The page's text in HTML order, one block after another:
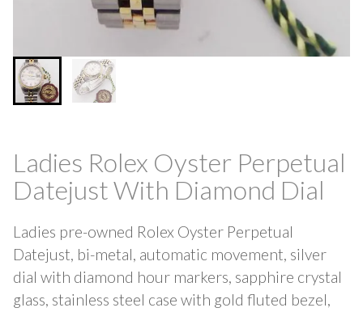
Ladies Rolex Oyster Perpetual
Datejust With Diamond Dial
Ladies pre-owned Rolex Oyster Perpetual
Datejust, bi-metal, automatic movement, silver
dial with diamond hour markers, sapphire crystal
glass, stainless steel case with gold fluted bezel,